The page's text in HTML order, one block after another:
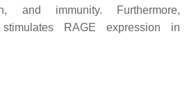
and immunity. Furthermore,
RAGE expression in